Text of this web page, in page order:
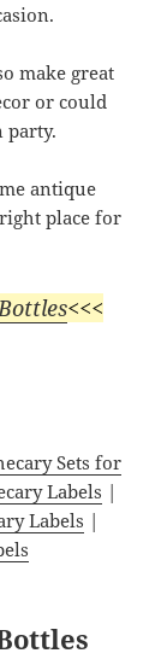
make great
or could
party.
antique
place for
<<<
Sets for
Labels |
Labels |